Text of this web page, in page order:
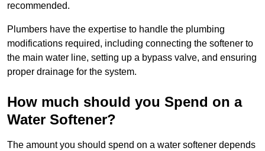
recommended.
Plumbers have the expertise to handle the plumbing
modifications required, including connecting the softener to
the main water line, setting up a bypass valve, and ensuring
proper drainage for the system.
How much should you Spend on a
Water Softener?
The amount you should spend on a water softener depends